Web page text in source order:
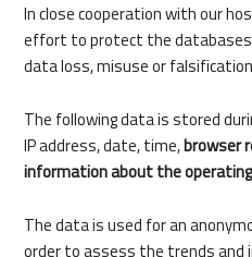
In close cooperation with our
effort to protect the
data loss, misuse or
The following data is stored
IP address, date, time,browser
information about the
The data is used for an
order to assess the trends and